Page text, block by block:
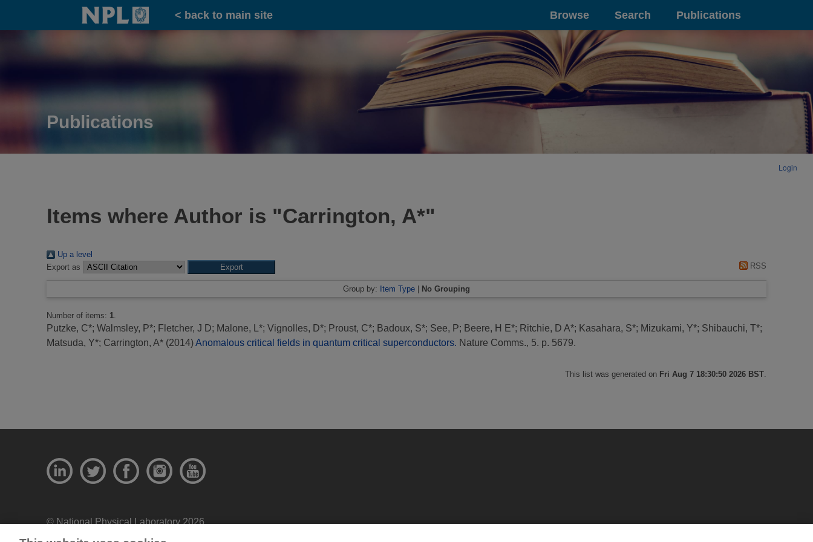
Home
< back to main site Browse Search Publications
Publications
Login
Items where Author is "Carrington, A*"
Up a level
Export as
RSS
Group by: Item Type | No Grouping
Number of items: 1
Putzke, C*; Walmsley, P*; Fletcher, J D; Malone, L*; Vignolles, D*; Proust, C*; Badoux, S*; See, P; Beere, H E*; Ritchie, D A*; Kasahara, S*; Mizukami, Y*; Shibauchi, T*;
Matsuda, Y*; Carrington, A* (2014)Anomalous critical fields in quantum critical superconductors. Nature Comms., 5. p. 5679.
This list was generated on Fri Aug 7 18:30:50 2026 BST
© National Physical Laboratory 2026